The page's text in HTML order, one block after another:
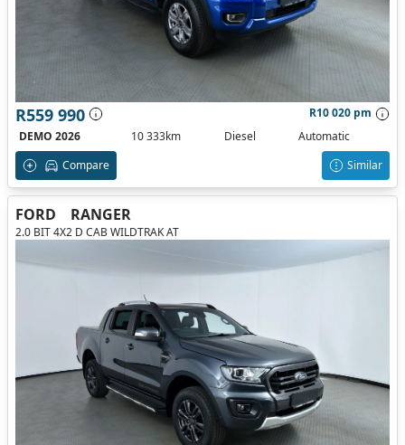
R559 990
R10 020 pm
DEMO 2026
10 333km Diesel
Automatic
Compare
Similar
FORD RANGER
2.0 BIT 4X2 D CAB WILDTRAK AT